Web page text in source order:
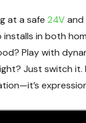
at a safe 24Vand
installs in both
Play with
Just switch it.